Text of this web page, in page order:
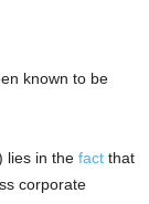
known to be
lies in the fact that
corporate